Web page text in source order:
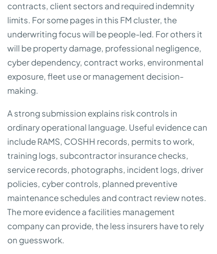
contracts, client sectors and required indemnity
limits. For some pages in this FM cluster, the
underwriting focus will be people-led. For others it
will be property damage, professional negligence,
cyber dependency, contract works, environmental
exposure, fleet use or management decision-
making.
A strong submission explains risk controls in
ordinary operational language. Useful evidence can
include RAMS, COSHH records, permits to work,
training logs, subcontractor insurance checks,
service records, photographs, incident logs, driver
policies, cyber controls, planned preventive
maintenance schedules and contract review notes.
The more evidence a facilities management
company can provide, the less insurers have to rely
on guesswork.